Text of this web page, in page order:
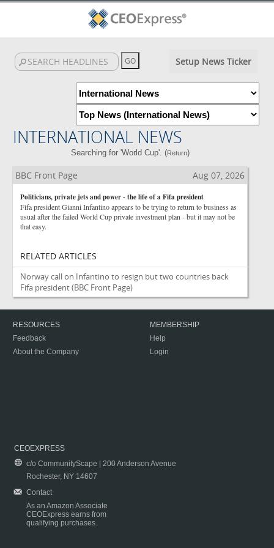
Setup News Ticker
INTERNATIONAL NEWS
Searching for 'World Cup'. (Return)
BBC Front Page Aug 07, 2026
Politicians, private jets and power - the life of a Fifa president
Fifa president Gianni Infantino appears to be trying to return to business as
usual after the failed World Cup private investment plan - but it may not be
that easy.
RELATED ARTICLES
Norway call on Infantino to resign but two countries back
Fifa president(BBC Front Page)
RESOURCES
Feedback
About the Company
MEMBERSHIP
Help
Login
CEOEXPRESS
c/o CommunityScape | 200 Anderson Avenue
Rochester, NY 14607
Contact
As an Amazon Associate
CEOExpress earns from
qualifying purchases.